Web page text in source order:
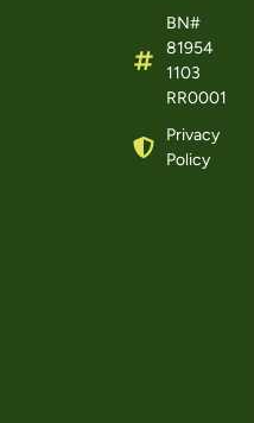
BN#
81954
1103
RR0001
Privacy
Policy